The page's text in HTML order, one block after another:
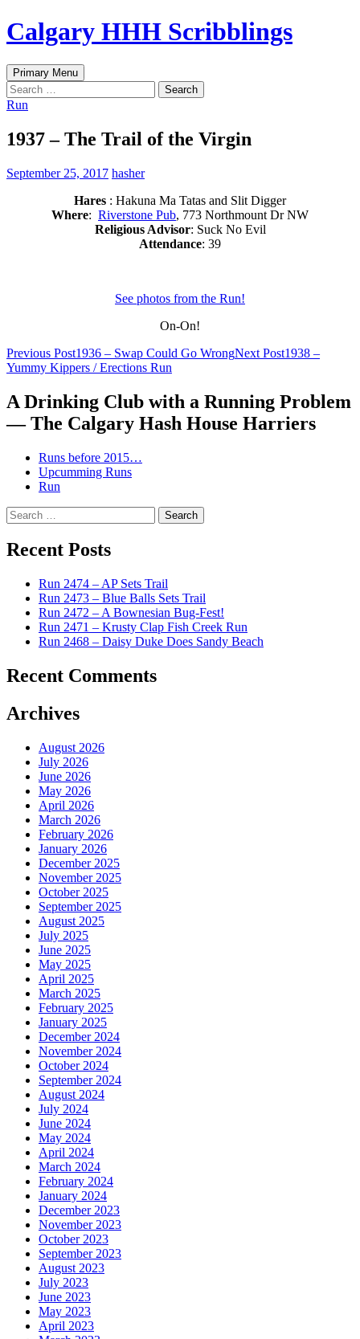
Skip
to
Calgary HHH Scribblings
Search
Primary Menu
Search
for:
Run
1937 – The Trail of the Virgin
September 25, 2017 hasher
Hares : Hakuna Ma Tatas and Slit Digger
Where: Riverstone Pub, 773 Northmount Dr NW
Religious Advisor: Suck No Evil
Attendance: 39
See photos from the Run!
On-On!
Post
navigation
Previous Post1936 – Swap Could Go WrongNext Post1938 –
Yummy Kippers / Erections Run
A Drinking Club with a Running Problem
— The Calgary Hash House Harriers
Runs before 2015…
Upcumming Runs
Run
Search
for:
Recent Posts
Run 2474 – AP Sets Trail
Run 2473 – Blue Balls Sets Trail
Run 2472 – A Bownesian Bug-Fest!
Run 2471 – Krusty Clap Fish Creek Run
Run 2468 – Daisy Duke Does Sandy Beach
Recent Comments
Archives
August 2026
July 2026
June 2026
May 2026
April 2026
March 2026
February 2026
January 2026
December 2025
November 2025
October 2025
September 2025
August 2025
July 2025
June 2025
May 2025
April 2025
March 2025
February 2025
January 2025
December 2024
November 2024
October 2024
September 2024
August 2024
July 2024
June 2024
May 2024
April 2024
March 2024
February 2024
January 2024
December 2023
November 2023
October 2023
September 2023
August 2023
July 2023
June 2023
May 2023
April 2023